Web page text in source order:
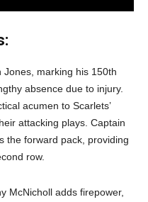
marking his 150th
absence due to injury.
acumen to Scarlets’
attacking plays. Captain
the forward pack, providing
row.
McNicholl adds firepower,